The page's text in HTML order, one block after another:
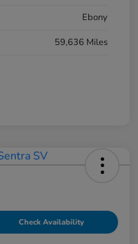
Ebony
59,636 Miles
Check Availability